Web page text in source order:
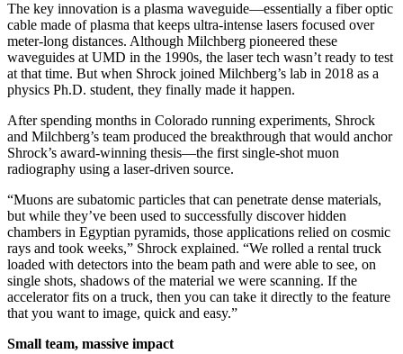
The key innovation is a plasma waveguide—essentially a fiber optic
cable made of plasma that keeps ultra-intense lasers focused over
meter-long distances. Although Milchberg pioneered these
waveguides at UMD in the 1990s, the laser tech wasn’t ready to test
at that time. But when Shrock joined Milchberg’s lab in 2018 as a
physics Ph.D. student, they finally made it happen.
After spending months in Colorado running experiments, Shrock
and Milchberg’s team produced the breakthrough that would anchor
Shrock’s award-winning thesis—the first single-shot muon
radiography using a laser-driven source.
“Muons are subatomic particles that can penetrate dense materials,
but while they’ve been used to successfully discover hidden
chambers in Egyptian pyramids, those applications relied on cosmic
rays and took weeks,” Shrock explained. “We rolled a rental truck
loaded with detectors into the beam path and were able to see, on
single shots, shadows of the material we were scanning. If the
accelerator fits on a truck, then you can take it directly to the feature
that you want to image, quick and easy.”
Small team, massive impact